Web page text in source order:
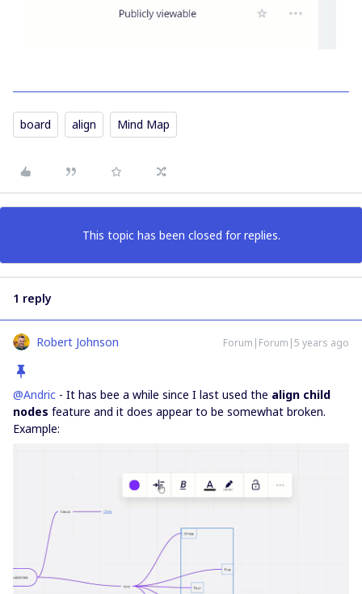
board align Mind Map
This topic has been closed for replies.
1 reply
Robert Johnson Forum|Forum|5 years ago
@Andric - It has bee a while since I last used the align child
nodes feature and it does appear to be somewhat broken.
Example: